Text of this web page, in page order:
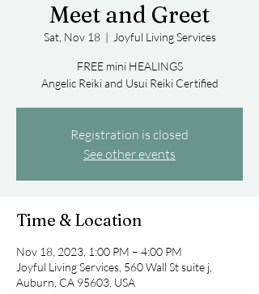
Meet and Greet
Sat, Nov 18
  |
Joyful Living Services
FREE mini HEALINGS
Angelic Reiki and Usui Reiki Certified
Registration is closed
See other events
Time & Location
Nov 18, 2023, 1:00 PM – 4:00 PM
Joyful Living Services, 560 Wall St suite j,
Auburn, CA 95603, USA